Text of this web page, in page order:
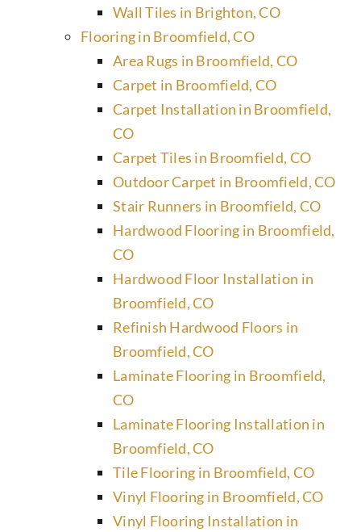
Wall Tiles in Brighton, CO
Flooring in Broomfield, CO
Area Rugs in Broomfield, CO
Carpet in Broomfield, CO
Carpet Installation in Broomfield,
CO
Carpet Tiles in Broomfield, CO
Outdoor Carpet in Broomfield, CO
Stair Runners in Broomfield, CO
Hardwood Flooring in Broomfield,
CO
Hardwood Floor Installation in
Broomfield, CO
Refinish Hardwood Floors in
Broomfield, CO
Laminate Flooring in Broomfield,
CO
Laminate Flooring Installation in
Broomfield, CO
Tile Flooring in Broomfield, CO
Vinyl Flooring in Broomfield, CO
Vinyl Flooring Installation in